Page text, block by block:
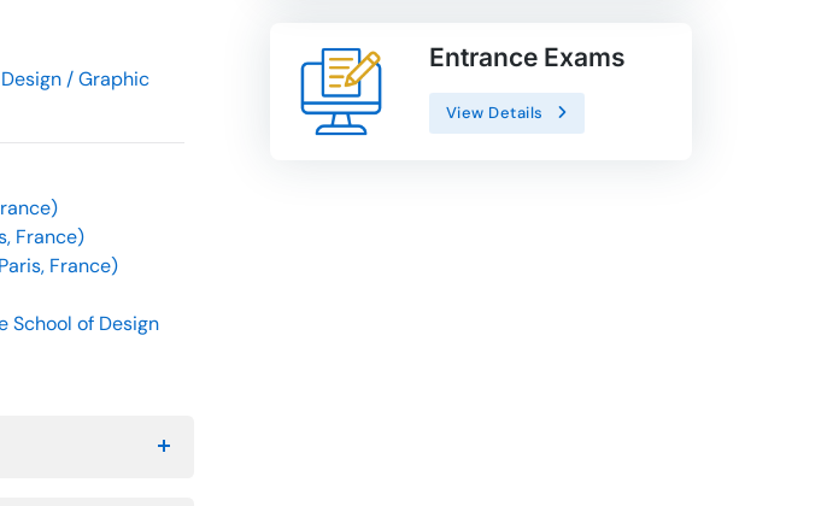
/ Graphic
France)
France)
School of Design
Entrance Exams
View Details